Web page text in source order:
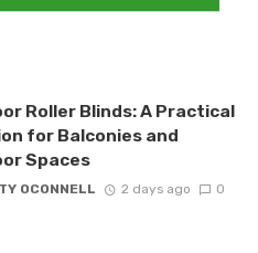
Roller Blinds: A Practical
for Balconies and
Spaces
OCONNELL 2 days ago 0